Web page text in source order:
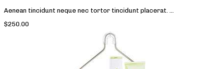
Aenean tincidunt neque nec tortor tincidunt placerat. ...
$250.00